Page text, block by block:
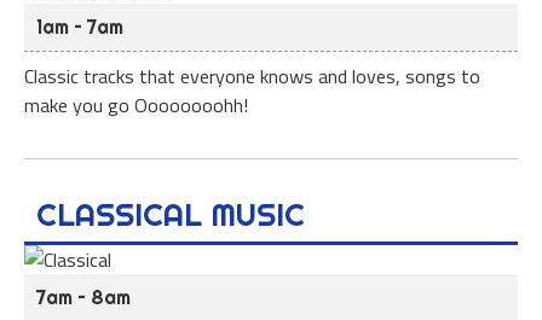
1am – 7am
Classic tracks that everyone knows and loves, songs to
make you go Oooooooohh!
CLASSICAL MUSIC
7am – 8am